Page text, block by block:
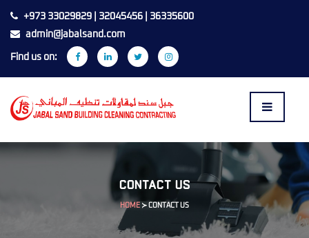
+973 33029829 | 32045456 | 36335600
admin@jabalsand.com
Find us on:
CONTACT US
HOME ≻ CONTACT US